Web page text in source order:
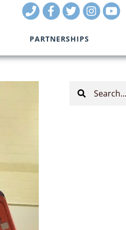
Call
Us
FacebookTwitter InstagramYoutube
PARTNERSHIPS
Search